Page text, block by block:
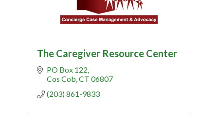
The Caregiver Resource Center
PO Box 122
Cos Cob CT 06807
(203) 861-9833